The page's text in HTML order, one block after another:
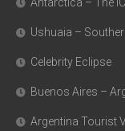
Ushuaia –
Celebrity Eclipse
Buenos Aires –
Argentina Tourist